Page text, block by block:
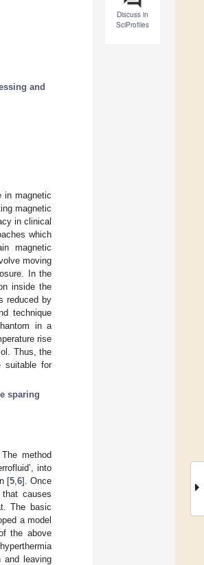
Discuss in
SciProfiles
and
in magnetic
magnetic
in clinical
which
magnetic
moving
In the
inside the
reduced by
technique
in a
rise
Thus, the
suitable for
sparing
method
into
[5, 6]. Once
causes
The basic
a model
the above
and leaving